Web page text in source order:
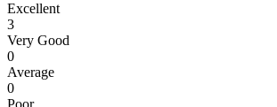
Excellent
3
Very Good
0
Average
0